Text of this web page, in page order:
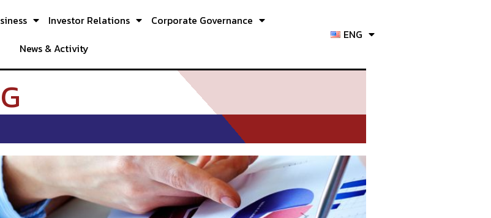
Investor Relations
Corporate Governance
News & Activity
ENG